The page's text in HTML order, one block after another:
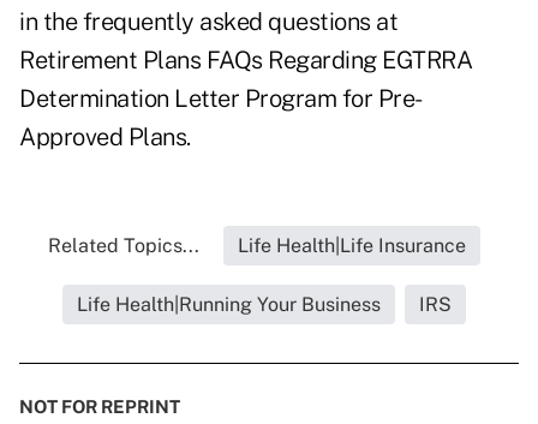
in the frequently asked questions at
Retirement Plans FAQs Regarding EGTRRA
Determination Letter Program for Pre-
Approved Plans.
Related Topics... Life Health|Life Insurance
Life Health|Running Your Business IRS
NOT FOR REPRINT